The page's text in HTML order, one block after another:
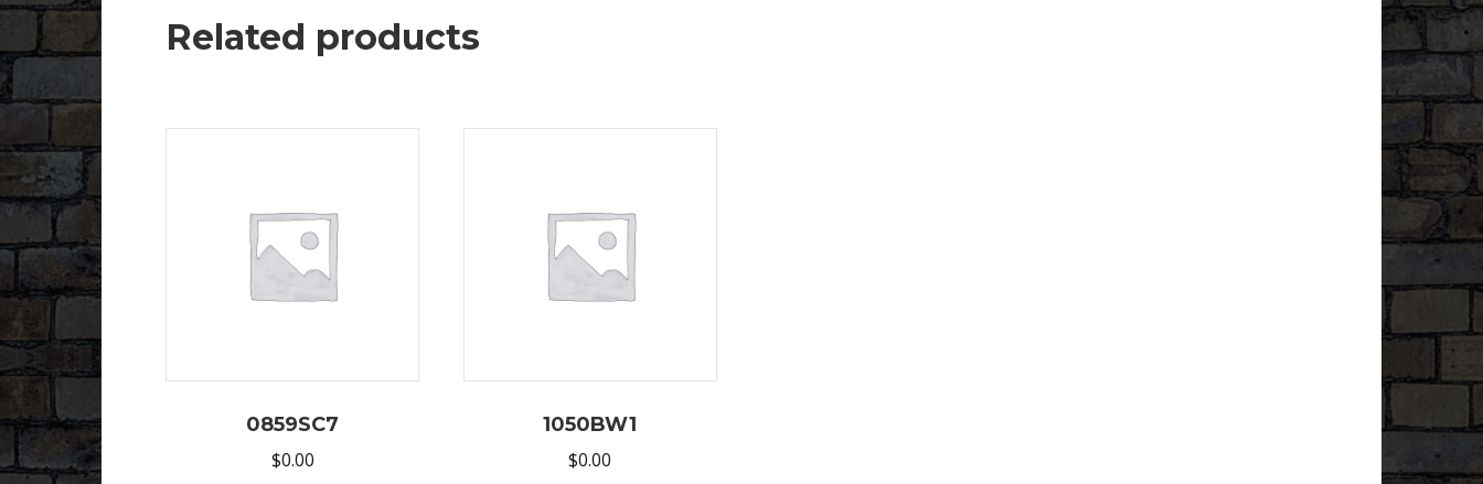
Related products
0859SC7
$0.00
1050BW1
$0.00